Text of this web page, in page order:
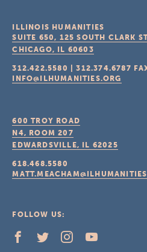
ILLINOIS HUMANITIES
SUITE 650, 125 SOUTH CLARK
CHICAGO, IL 60603
312.422.5580 |312.374.6787
INFO@ILHUMANITIES.ORG
600 TROY ROAD
N4, ROOM 207
EDWARDSVILLE, IL 62025
618.468.5580
FOLLOW US: